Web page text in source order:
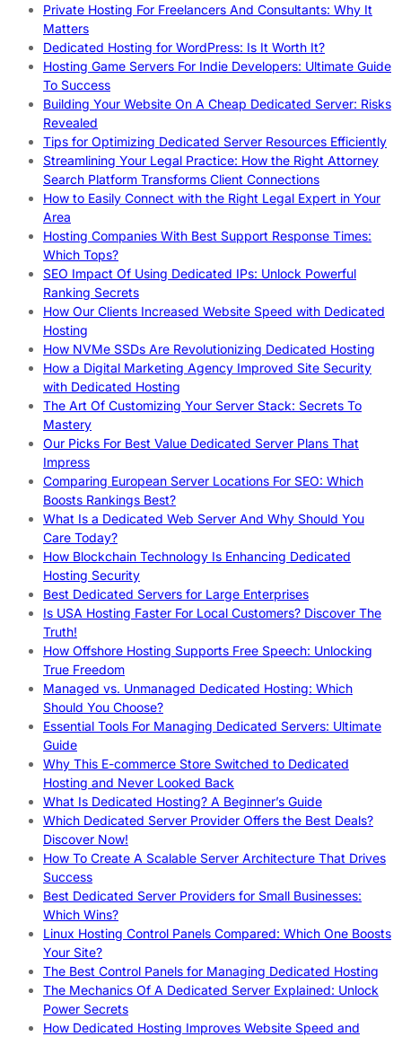
Private Hosting For Freelancers And Consultants: Why It
Matters
Dedicated Hosting for WordPress: Is It Worth It?
Hosting Game Servers For Indie Developers: Ultimate Guide
To Success
Building Your Website On A Cheap Dedicated Server: Risks
Revealed
Tips for Optimizing Dedicated Server Resources Efficiently
Streamlining Your Legal Practice: How the Right Attorney
Search Platform Transforms Client Connections
How to Easily Connect with the Right Legal Expert in Your
Area
Hosting Companies With Best Support Response Times:
Which Tops?
SEO Impact Of Using Dedicated IPs: Unlock Powerful
Ranking Secrets
How Our Clients Increased Website Speed with Dedicated
Hosting
How NVMe SSDs Are Revolutionizing Dedicated Hosting
How a Digital Marketing Agency Improved Site Security
with Dedicated Hosting
The Art Of Customizing Your Server Stack: Secrets To
Mastery
Our Picks For Best Value Dedicated Server Plans That
Impress
Comparing European Server Locations For SEO: Which
Boosts Rankings Best?
What Is a Dedicated Web Server And Why Should You
Care Today?
How Blockchain Technology Is Enhancing Dedicated
Hosting Security
Best Dedicated Servers for Large Enterprises
Is USA Hosting Faster For Local Customers? Discover The
Truth!
How Offshore Hosting Supports Free Speech: Unlocking
True Freedom
Managed vs. Unmanaged Dedicated Hosting: Which
Should You Choose?
Essential Tools For Managing Dedicated Servers: Ultimate
Guide
Why This E-commerce Store Switched to Dedicated
Hosting and Never Looked Back
What Is Dedicated Hosting? A Beginner’s Guide
Which Dedicated Server Provider Offers the Best Deals?
Discover Now!
How To Create A Scalable Server Architecture That Drives
Success
Best Dedicated Server Providers for Small Businesses:
Which Wins?
Linux Hosting Control Panels Compared: Which One Boosts
Your Site?
The Best Control Panels for Managing Dedicated Hosting
The Mechanics Of A Dedicated Server Explained: Unlock
Power Secrets
How Dedicated Hosting Improves Website Speed and